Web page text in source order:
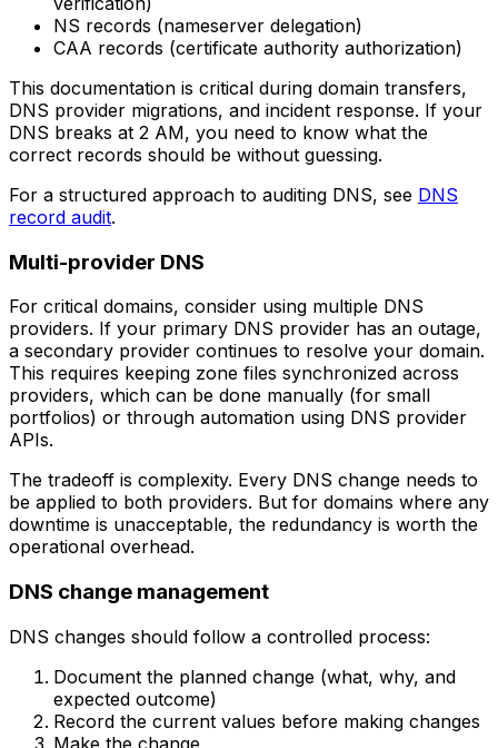
NS records (nameserver delegation)
CAA records (certificate authority authorization)
This documentation is critical during domain transfers,
DNS provider migrations, and incident response. If your
DNS breaks at 2 AM, you need to know what the
correct records should be without guessing.
For a structured approach to auditing DNS, see DNS
record audit.
Multi-provider DNS
For critical domains, consider using multiple DNS
providers. If your primary DNS provider has an outage,
a secondary provider continues to resolve your domain.
This requires keeping zone files synchronized across
providers, which can be done manually (for small
portfolios) or through automation using DNS provider
APIs.
The tradeoff is complexity. Every DNS change needs to
be applied to both providers. But for domains where any
downtime is unacceptable, the redundancy is worth the
operational overhead.
DNS change management
DNS changes should follow a controlled process:
Document the planned change (what, why, and
expected outcome)
Record the current values before making changes
Make the change